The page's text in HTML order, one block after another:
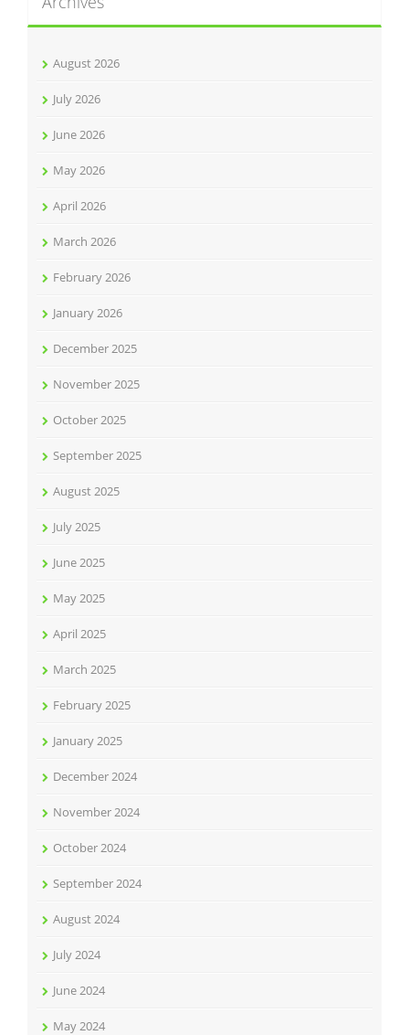
August 2026
July 2026
June 2026
May 2026
April 2026
March 2026
February 2026
January 2026
December 2025
November 2025
October 2025
September 2025
August 2025
July 2025
June 2025
May 2025
April 2025
March 2025
February 2025
January 2025
December 2024
November 2024
October 2024
September 2024
August 2024
July 2024
June 2024
May 2024